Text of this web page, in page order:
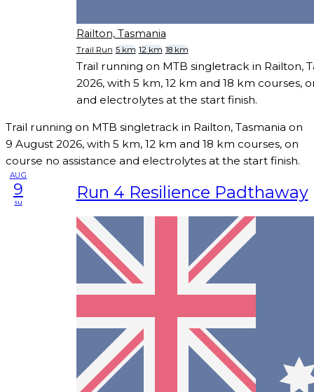
Railton, Tasmania
Trail Run 5 km 12 km 18 km
Trail running on MTB singletrack in Railton,
2026, with 5 km, 12 km and 18 km courses,
and electrolytes at the start finish.
Trail running on MTB singletrack in Railton, Tasmania on
9 August 2026, with 5 km, 12 km and 18 km courses, on
course no assistance and electrolytes at the start finish.
AUG
9
su Run 4 Resilience Padthaway